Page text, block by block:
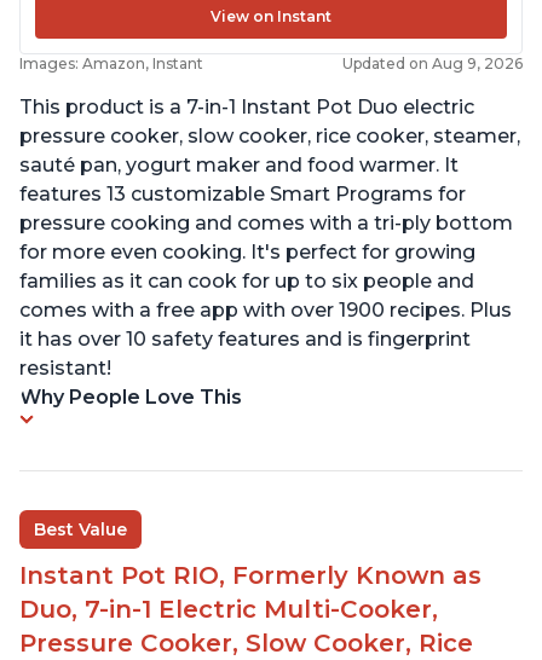
View on Instant
Images: Amazon, Instant Updated on Aug 9, 2026
This product is a 7-in-1 Instant Pot Duo electric
pressure cooker, slow cooker, rice cooker, steamer,
sauté pan, yogurt maker and food warmer. It
features 13 customizable Smart Programs for
pressure cooking and comes with a tri-ply bottom
for more even cooking. It's perfect for growing
families as it can cook for up to six people and
comes with a free app with over 1900 recipes. Plus
it has over 10 safety features and is fingerprint
resistant!
Why People Love This
Best Value
Instant Pot RIO, Formerly Known as
Duo, 7-in-1 Electric Multi-Cooker,
Pressure Cooker, Slow Cooker, Rice